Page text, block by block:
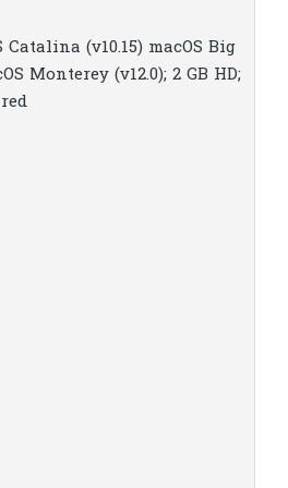
(v10.15) macOS Big
Monterey (v12.0); 2 GB HD;